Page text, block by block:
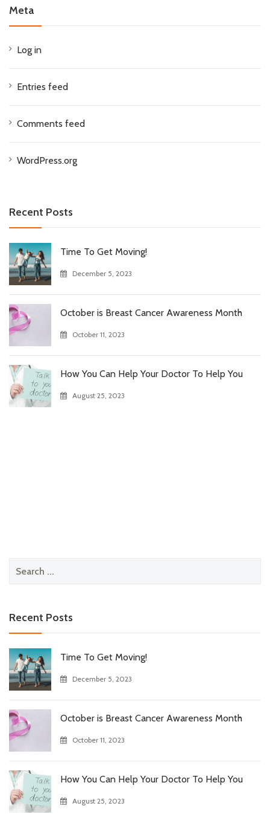
Meta
Log in
Entries feed
Comments feed
WordPress.org
Recent Posts
Time To Get Moving!
December 5, 2023
October is Breast Cancer Awareness Month
October 11, 2023
How You Can Help Your Doctor To Help You
August 25, 2023
Search
Recent Posts
Time To Get Moving!
December 5, 2023
October is Breast Cancer Awareness Month
October 11, 2023
How You Can Help Your Doctor To Help You
August 25, 2023